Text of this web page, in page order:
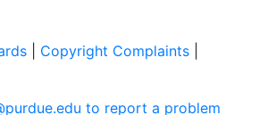
Copyright Complaints
to report a problem